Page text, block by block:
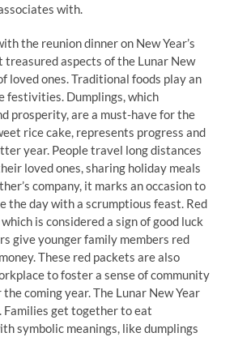
with.
the reunion dinner on New Year’s
treasured aspects of the Lunar New
loved ones. Traditional foods play an
festivities. Dumplings, which
prosperity, are a must-have for the
rice cake, represents progress and
year. People travel long distances
loved ones, sharing holiday meals
company, it marks an occasion to
the day with a scrumptious feast. Red
is considered a sign of good luck
give younger family members red
These red packets are also
to foster a sense of community
coming year. The Lunar New Year
Families get together to eat
symbolic meanings, like dumplings